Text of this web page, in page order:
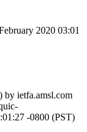
2020 03:01
by ietfa.amsl.com
-0800 (PST)